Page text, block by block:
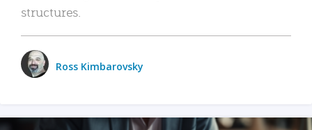
structures.
Ross Kimbarovsky